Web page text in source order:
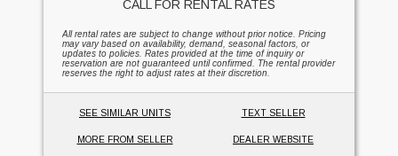
CALL FOR RENTAL RATES
All rental rates are subject to change without prior notice. Pricing
may vary based on availability, demand, seasonal factors, or
updates to policies. Rates provided at the time of inquiry or
reservation are not guaranteed until confirmed. The rental provider
reserves the right to adjust rates at their discretion.
SEE SIMILAR UNITS TEXT SELLER
MORE FROM SELLER DEALER WEBSITE